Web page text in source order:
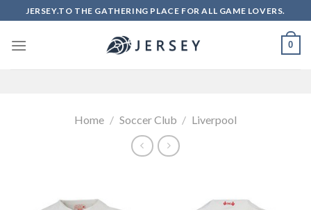
to
content
JERSEY.TO THE GATHERING PLACE FOR ALL GAME LOVERS.
0
Home / Soccer Club / Liverpool